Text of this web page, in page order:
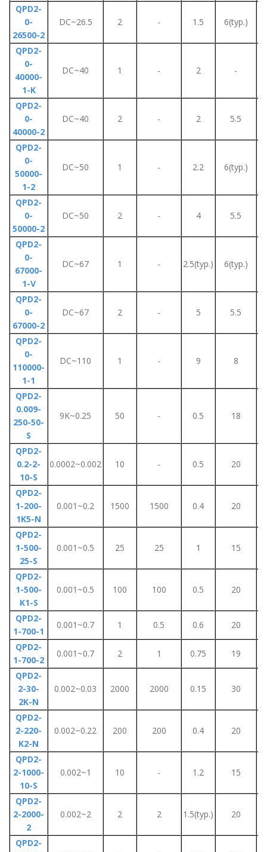
QPD2-
0-
26500-2
DC~26.5 2 - 1.5 6(typ.)
QPD2-
0-
40000-
1-K
DC~40 1 - 2 -
QPD2-
0-
40000-2
DC~40 2 - 2 5.5
QPD2-
0-
50000-
1-2
DC~50 1 - 2.2 6(typ.)
QPD2-
0-
50000-2
DC~50 2 - 4 5.5
QPD2-
0-
67000-
1-V
DC~67 1 - 2.5(typ.) 6(typ.)
QPD2-
0-
67000-2
DC~67 2 - 5 5.5
QPD2-
0-
110000-
1-1
DC~110 1 - 9 8
QPD2-
0.009-
250-50-
S
9K~0.25 50 - 0.5 18
QPD2-
0.2-2-
10-S
0.0002~0.002 10 - 0.5 20
QPD2-
1-200-
1K5-N
0.001~0.2 1500 1500 0.4 20
QPD2-
1-500-
25-S
0.001~0.5 25 25 1 15
QPD2-
1-500-
K1-S
0.001~0.5 100 100 0.5 20
QPD2-
1-700-1
0.001~0.7 1 0.5 0.6
20
QPD2-
1-700-2
0.001~0.7 2 1 0.75
19
QPD2-
2-30-
2K-N
0.002~0.03 2000 2000 0.15 30
QPD2-
2-220-
K2-N
0.002~0.22 200 200 0.4 20
QPD2-
2-1000-
10-S
0.002~1 10 - 1.2 15
QPD2-
2-2000-
2
0.002~2 2 2 1.5(typ.) 20
QPD2-